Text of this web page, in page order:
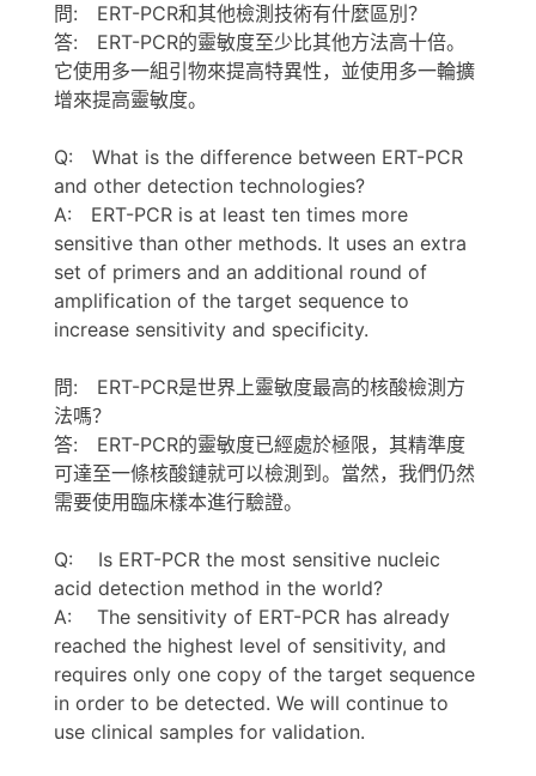
問: ERT-PCR和其他檢測技術有什麼區別？
答: ERT-PCR的靈敏度至少比其他方法高十倍。
它使用多一組引物來提高特異性，並使用多一輪擴
增來提高靈敏度。
Q: What is the difference between ERT-PCR
and other detection technologies?
A: ERT-PCR is at least ten times more
sensitive than other methods. It uses an extra
set of primers and an additional round of
amplification of the target sequence to
increase sensitivity and specificity.
問: ERT-PCR是世界上靈敏度最高的核酸檢測方
法嗎？
答: ERT-PCR的靈敏度已經處於極限，其精準度
可達至一條核酸鏈就可以檢測到。當然，我們仍然
需要使用臨床樣本進行驗證。
Q: Is ERT-PCR the most sensitive nucleic
acid detection method in the world?
A: The sensitivity of ERT-PCR has already
reached the highest level of sensitivity, and
requires only one copy of the target sequence
in order to be detected. We will continue to
use clinical samples for validation.